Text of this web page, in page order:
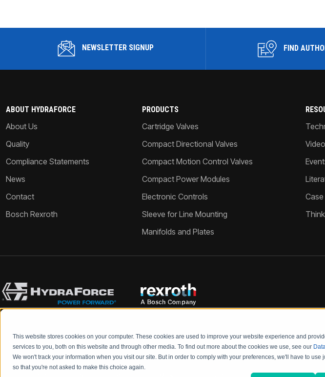
This website stores cookies on your computer. These cookies are used to improve your website experience and
services to you, both on this website and through other media. To find out more about the cookies we use, see our
We won't track your information when you visit our site. But in order to comply with your preferences, we'll have to use
so that you're not asked to make this choice again.
NEWSLETTER SIGNUP FIND
ABOUT HYDRAFORCE
About Us
Quality
Compliance Statements
News
Contact
Bosch Rexroth
PRODUCTS
Cartridge Valves
Compact Directional Valves
Compact Motion Control Valves
Compact Power Modules
Electronic Controls
Sleeve for Line Mounting
Manifolds and Plates
Rexroth and HydraForce partners with your engineers to create customized